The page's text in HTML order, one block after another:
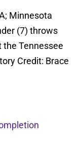
Minnesota
(7) throws
the Tennessee
Credit: Brace